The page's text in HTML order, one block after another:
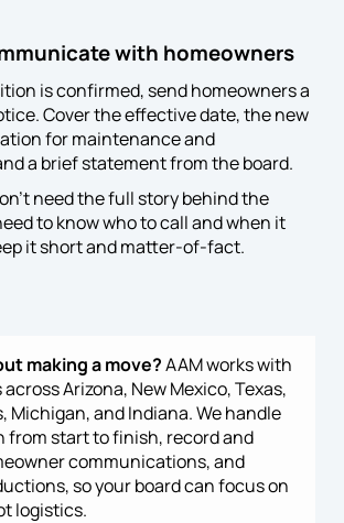
with homeowners
is confirmed, send homeowners a
Cover the effective date, the new
for maintenance and
a brief statement from the board.
need the full story behind the
to know who to call and when it
it short and matter-of-fact.
making a move?AAM works with
Arizona, New Mexico, Texas,
Michigan, and Indiana. We handle
from start to finish, record and
communications, and
so your board can focus on
logistics.